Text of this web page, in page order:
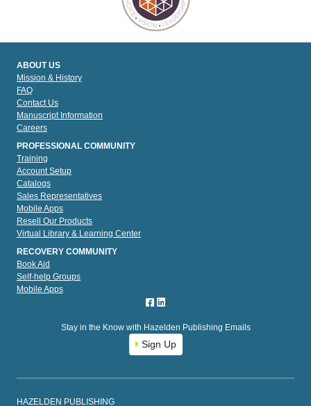
ABOUT US
Mission & History
FAQ
Contact Us
Manuscript Information
Careers
PROFESSIONAL COMMUNITY
Training
Account Setup
Catalogs
Sales Representatives
Mobile Apps
Resell Our Products
Virtual Library & Learning Center
RECOVERY COMMUNITY
Book Aid
Self-help Groups
Mobile Apps
Stay in the Know with Hazelden Publishing Emails
Sign Up
HAZELDEN PUBLISHING